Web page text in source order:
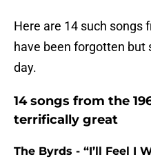
Here are 14 such songs
have been forgotten but
day.
14 songs from the
terrifically great
The Byrds - “I’ll Feel I